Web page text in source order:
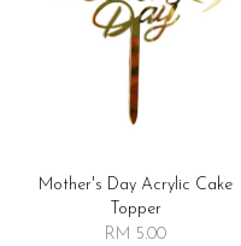
Mother's Day Acrylic Cake
Topper
RM 5.00